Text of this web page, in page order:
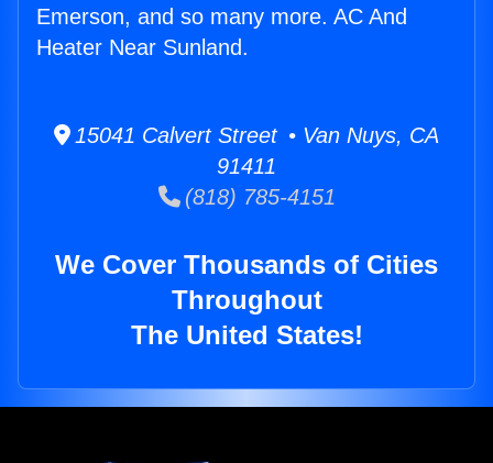
Emerson, and so many more. AC And
Heater Near Sunland.
15041 Calvert Street • Van Nuys, CA
91411
(818) 785-4151
We Cover Thousands of Cities
Throughout
The United States!